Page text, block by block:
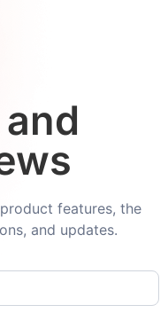
features, the
and updates.